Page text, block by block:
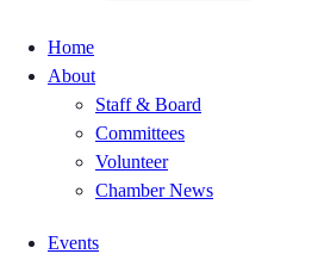
Home
About
Staff & Board
Committees
Volunteer
Chamber News
Events